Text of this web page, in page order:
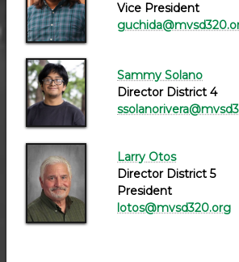
Vice President
Sammy Solano
Director District 4
Larry Otos
Director District 5
President
lotos@mvsd320.org